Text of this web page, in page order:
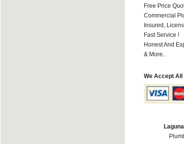
Free Price
Commercial
Insured,
Fast Service !
Honest And
& More..
We Accept